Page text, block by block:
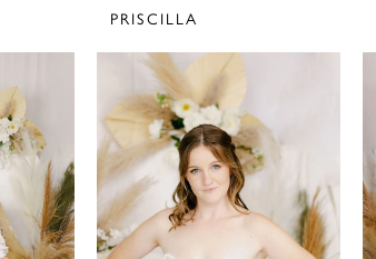
PRISCILLA